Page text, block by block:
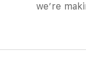
we’re